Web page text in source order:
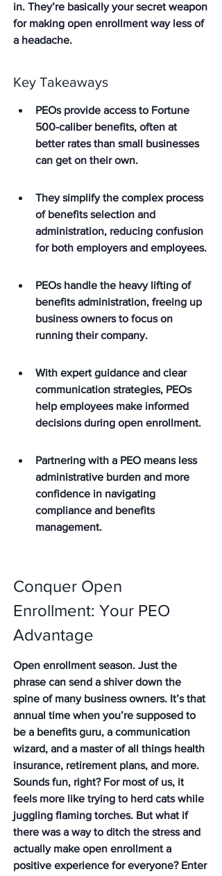
in. They’re basically your secret weapon
for making open enrollment way less of
a headache.
Key Takeaways
PEOs provide access to Fortune
500-caliber benefits, often at
better rates than small businesses
can get on their own.
They simplify the complex process
of benefits selection and
administration, reducing confusion
for both employers and employees.
PEOs handle the heavy lifting of
benefits administration, freeing up
business owners to focus on
running their company.
With expert guidance and clear
communication strategies, PEOs
help employees make informed
decisions during open enrollment.
Partnering with a PEO means less
administrative burden and more
confidence in navigating
compliance and benefits
management.
Conquer Open
Enrollment: Your PEO
Advantage
Open enrollment season. Just the
phrase can send a shiver down the
spine of many business owners. It’s that
annual time when you’re supposed to
be a benefits guru, a communication
wizard, and a master of all things health
insurance, retirement plans, and more.
Sounds fun, right? For most of us, it
feels more like trying to herd cats while
juggling flaming torches. But what if
there was a way to ditch the stress and
actually make open enrollment a
positive experience for everyone? Enter